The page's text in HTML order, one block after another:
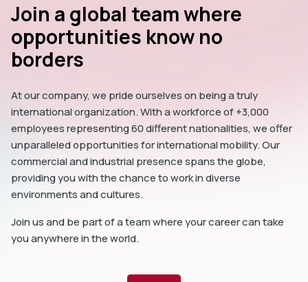
Join a global team where
opportunities know no
borders
At our company, we pride ourselves on being a truly
international organization. With a workforce of +3,000
employees representing 60 different nationalities, we offer
unparalleled opportunities for international mobility. Our
commercial and industrial presence spans the globe,
providing you with the chance to work in diverse
environments and cultures.
Join us and be part of a team where your career can take
you anywhere in the world.